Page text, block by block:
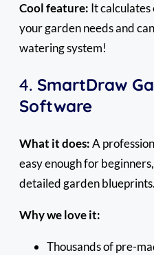
Cool feature: It
your garden needs and
watering system!
4. SmartDraw
Software
What it does:A
easy enough for
detailed garden blueprints.
Why we love it:
Thousands of pre-